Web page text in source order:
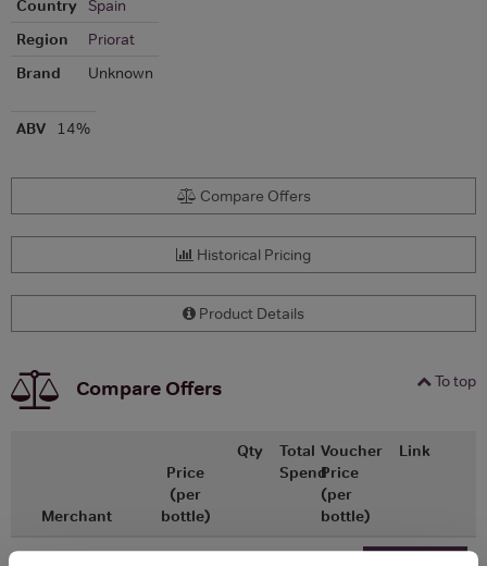
Country
Spain
Region
Priorat
Brand
Unknown
ABV 14%
Compare Offers
Historical Pricing
Product Details
To top
Compare Offers
Merchant
Price
(per
bottle)
Qty
Total
Spend
Voucher
Price
(per
bottle)
Link
£19.75 x1 - -